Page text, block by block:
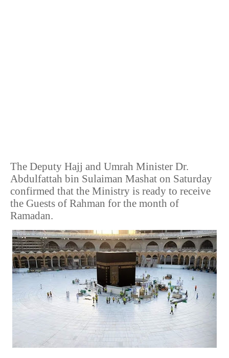
The Deputy Hajj and Umrah Minister Dr.
Abdulfattah bin Sulaiman Mashat on Saturday
confirmed that the Ministry is ready to receive
the Guests of Rahman for the month of
Ramadan.